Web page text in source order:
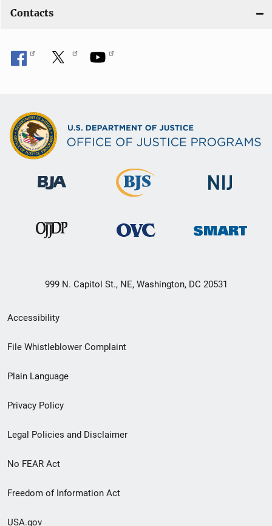
Contacts
999 N. Capitol St., NE, Washington, DC 20531
Secondary
Footer
menu
Accessibility
File Whistleblower Complaint
Plain Language
Privacy Policy
Legal Policies and Disclaimer
No FEAR Act
Freedom of Information Act
USA.gov